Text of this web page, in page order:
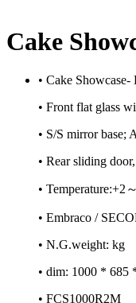
Cake
• Cake
• Front flat glass
• S/S mirror base;
• Rear sliding
•
• Embraco /
• N.G.weight: kg
• dim: 1000 * 685
• FCS1000R2M